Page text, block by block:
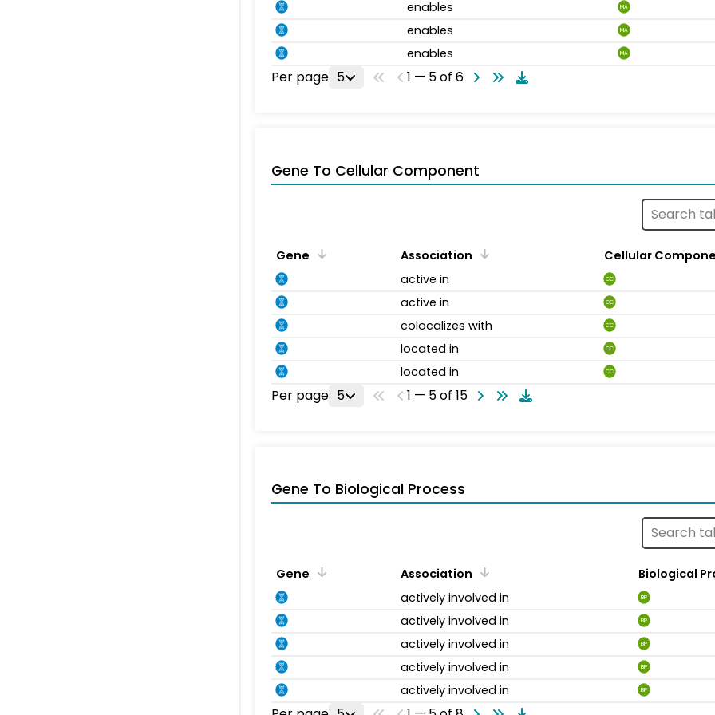
enables MA
enables MA
enables MA
Per page 5 1 — 5 of 6
Gene To Cellular Component
Gene Association
Cellular
active in
CC
active in CC
colocalizes with CC
located in CC
located in CC
Per page 5 1 — 5 of 15
Gene To Biological Process
Gene Association
Biological
actively involved in
BP
actively involved in BP
actively involved in BP
actively involved in BP
actively involved in BP